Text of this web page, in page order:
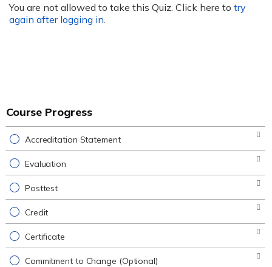
You are not allowed to take this Quiz. Click here to try
again after logging in
Course Progress
Accreditation Statement
Evaluation
Posttest
Credit
Certificate
Commitment to Change (Optional)